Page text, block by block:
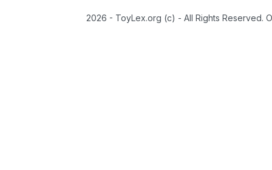
2026 - ToyLex.org (c) - All Rights Reserved.